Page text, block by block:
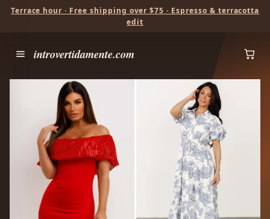
Terrace hour · Free shipping over $75 · Espresso & terracotta
edit
introvertidamente.com